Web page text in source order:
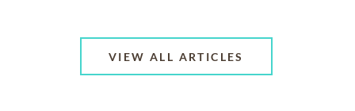
VIEW ALL ARTICLES